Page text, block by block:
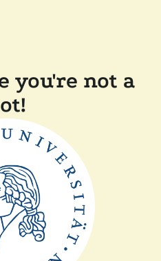
you're not a